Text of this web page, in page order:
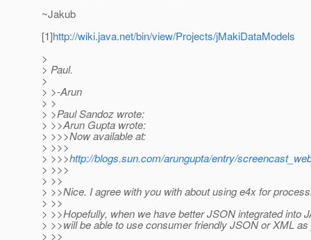
~Jakub
[1]http://wiki.java.net/bin/view/Projects/jMakiDataModels
>
> Paul.
>
> >-Arun
> >
> >Paul Sandoz wrote:
> >>Arun Gupta wrote:
> >>>Now available at:
> >>>
> >>>http://blogs.sun.com/arungupta/entry/
> >>>
> >>
> >>Nice. I agree with you with about using e4x for
> >>
> >>Hopefully, when we have better JSON integrated into
> >>will be able to use consumer friendly JSON or XML
> >>